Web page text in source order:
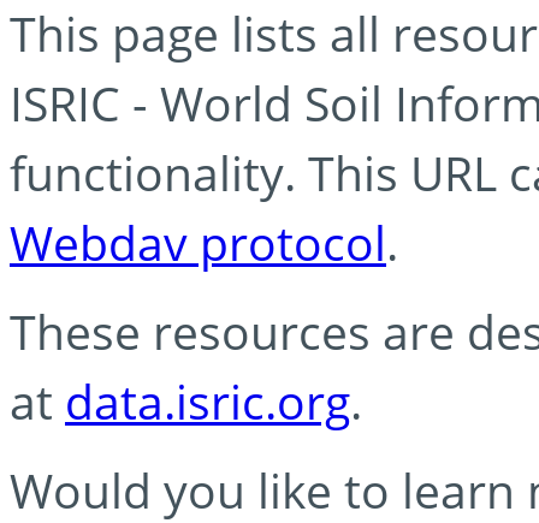
This page lists all
ISRIC - World Soil
functionality. This URL
Webdav protocol.
These resources are
at data.isric.org.
Would you like to learn